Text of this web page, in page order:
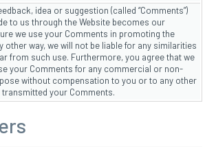
idea or suggestion (called “Comments”)
to us through the Website becomes our
we use your Comments in promoting the
other way, we will not be liable for any similarities
from such use. Furthermore, you agree that we
your Comments for any commercial or non-
without compensation to you or to any other
your Comments.